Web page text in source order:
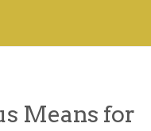
Means for